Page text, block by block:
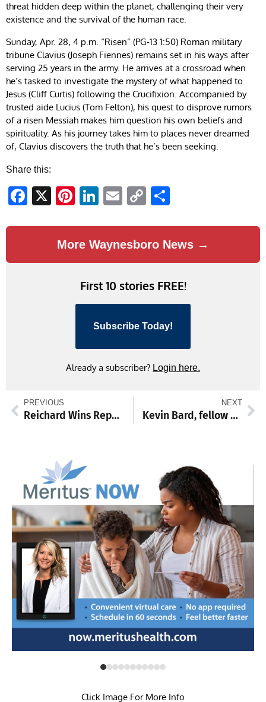
threat hidden deep within the planet, challenging their very
existence and the survival of the human race.
Sunday, Apr. 28, 4 p.m. “Risen” (PG-13 1:50) Roman military
tribune Clavius (Joseph Fiennes) remains set in his ways after
serving 25 years in the army. He arrives at a crossroad when
he’s tasked to investigate the mystery of what happened to
Jesus (Cliff Curtis) following the Crucifixion. Accompanied by
trusted aide Lucius (Tom Felton), his quest to disprove rumors
of a risen Messiah makes him question his own beliefs and
spirituality. As his journey takes him to places never dreamed
of, Clavius discovers the truth that he’s been seeking.
Share this:
Facebook
X Pinterest
LinkedIn
EmailCopy
More Waynesboro News →
First 10 stories FREE!
Subscribe Today!
Already a subscriber? Login here.
PREVIOUS
Reichard Wins Republican Nomination for 89th District State House Seat
NEXT
Kevin Bard, fellow Franklin County drivers, showcase local talent at Path Valley Speedway
Click Image For More Info